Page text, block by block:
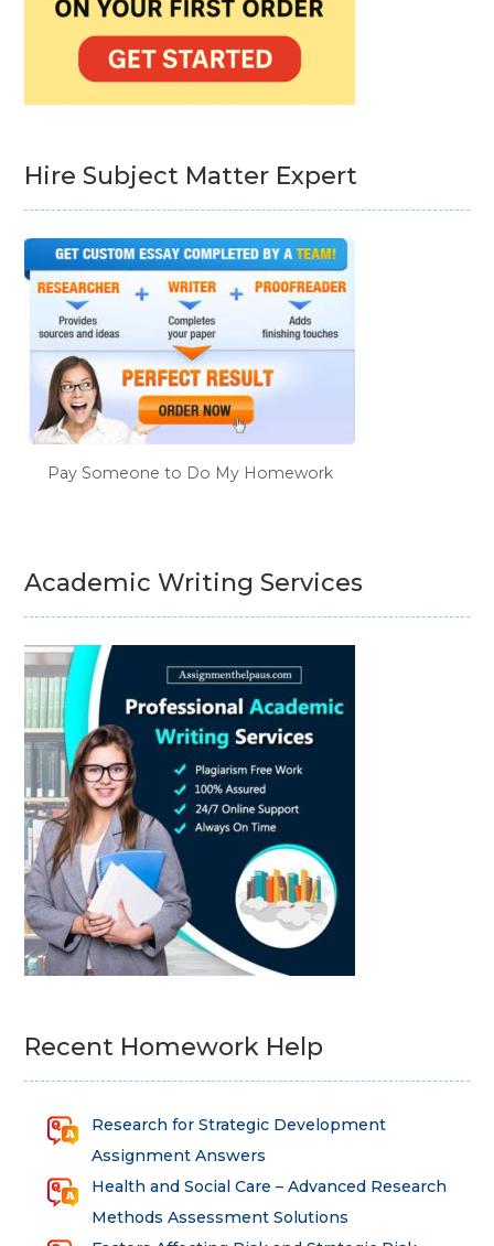
Hire Subject Matter Expert
Pay Someone to Do My Homework
Academic Writing Services
Recent Homework Help
Research for Strategic Development
Assignment Answers
Health and Social Care – Advanced Research
Methods Assessment Solutions